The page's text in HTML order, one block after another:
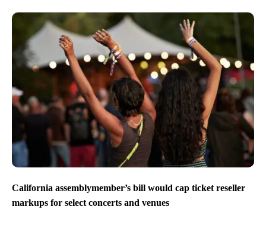
California assemblymember’s bill would cap ticket reseller
markups for select concerts and venues